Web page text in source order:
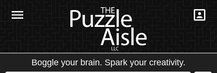
Boggle your brain. Spark your creativity.